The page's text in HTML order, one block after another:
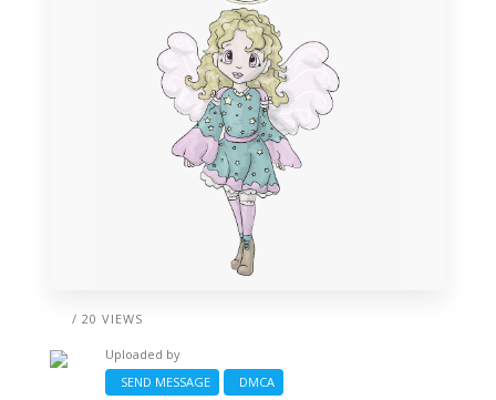
/ 20 VIEWS
Uploaded by
SEND MESSAGE
DMCA